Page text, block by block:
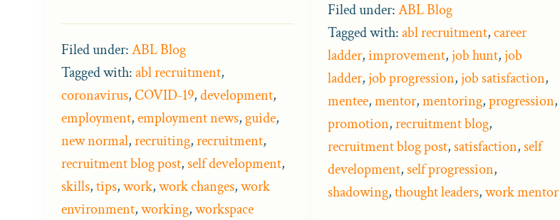
Filed under:ABL Blog
Tagged with:abl recruitment,
coronavirus,COVID-19,development,
employment,employment news,guide,
new normal,recruiting,recruitment,
recruitment blog post,self development,
skills,tips,work,work changes,work
environment,working,workspace
Filed under:ABL Blog
Tagged with:abl recruitment,career
ladder,improvement,job hunt,job
ladder,job progression,job satisfaction,
mentee,mentor,mentoring,progression,
promotion,recruitment blog,
recruitment blog post,satisfaction,self
development,self progression,
shadowing,thought leaders,work mentor